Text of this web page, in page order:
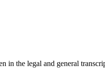
the legal and general